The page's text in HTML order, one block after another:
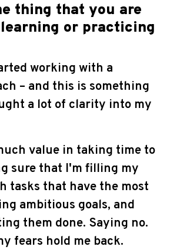
thing that you are
or practicing
working with a
– and this is something
a lot of clarity into my
value in taking time to
sure that I'm filling my
tasks that have the most
ambitious goals, and
them done. Saying no.
fears hold me back.